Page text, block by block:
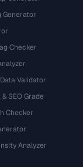
Generator
Checker
Validator
SEO Grade
Checker
Analyzer